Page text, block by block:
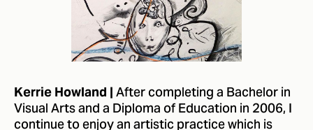
Kerrie Howland | After completing a Bachelor in
Visual Arts and a Diploma of Education in 2006, I